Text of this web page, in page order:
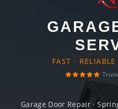
FAST ·
Garage Door Repair ·